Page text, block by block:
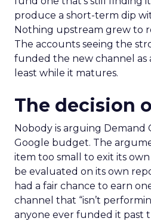
produce a short-term dip
Nothing upstream grew to
The accounts seeing the
funded the new channel as
least while it matures.
The decision
Nobody is arguing Demand
Google budget. The
item too small to exit its
be evaluated on its own
had a fair chance to earn
channel that “isn’t
anyone ever funded it past